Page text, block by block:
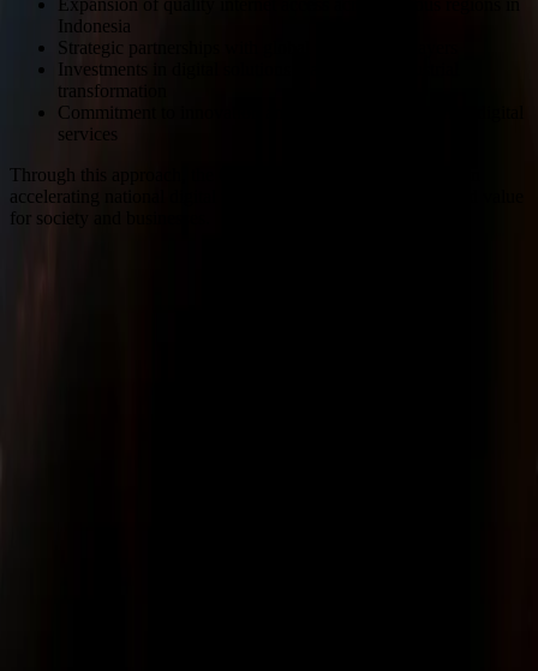
Expansion of quality internet access across various regions in
Indonesia
Strategic partnerships with global technology players
Investments in digital solutions that support industrial
transformation
Commitment to innovation and efficiency in delivering digital
services
Through this approach, the Company targets a strategic role in
accelerating national digital transformation and creating added value
for society and businesses.